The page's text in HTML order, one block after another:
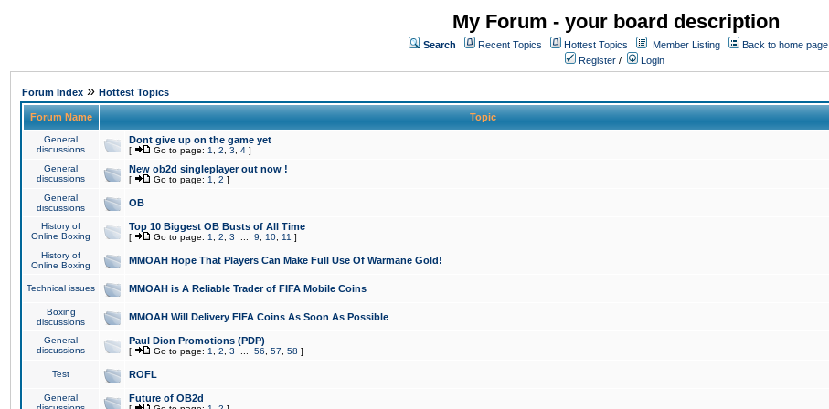
My Forum - your board description
Search Recent Topics Hottest Topics Member Listing
Back to home page
Register / Login
Forum Index » Hottest Topics
Forum Name Topic
General
discussions
Dont give up on the game yet
[ Go to page: 1 2 3 4 ]
General
discussions
New ob2d singleplayer out now !
[ Go to page: 1 2 ]
General
discussions
OB
History of
Online Boxing
Top 10 Biggest OB Busts of All Time
[ Go to page: 1 2 3 9 10 11 ]
History of
Online Boxing
MMOAH Hope That Players Can Make Full Use Of Warmane Gold!
Technical issues MMOAH is A Reliable Trader of FIFA Mobile Coins
Boxing
discussions
MMOAH Will Delivery FIFA Coins As Soon As Possible
General
discussions
Paul Dion Promotions (PDP)
[ Go to page: 1 2 3 56 57 58 ]
Test ROFL
General
Future of OB2d